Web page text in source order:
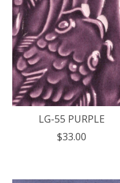
LG-55 PURPLE
$33.00